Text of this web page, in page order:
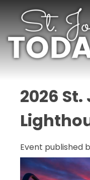
2026 St.
Event published